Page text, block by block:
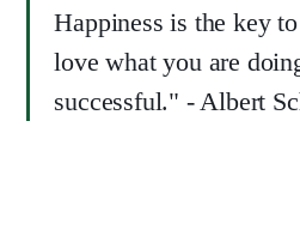
Happiness is the key
love what you are
successful." - Albert